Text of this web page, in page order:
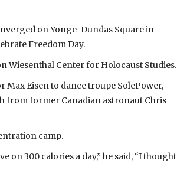
on Yonge-Dundas Square in
Freedom Day.
Wiesenthal Center for Holocaust Studies.
Eisen to dance troupe SolePower,
from former Canadian astronaut Chris
camp.
on 300 calories a day,” he said, “I thought